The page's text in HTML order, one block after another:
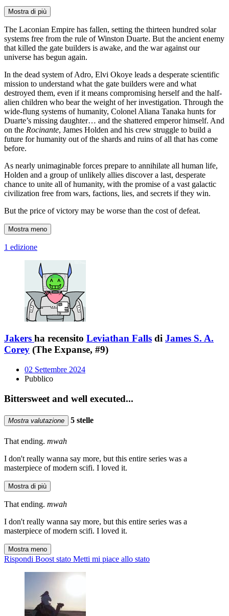
Mostra di più
The Laconian Empire has fallen, setting the thirteen hundred solar
systems free from the rule of Winston Duarte. But the ancient enemy
that killed the gate builders is awake, and the war against our
universe has begun again.
In the dead system of Adro, Elvi Okoye leads a desperate scientific
mission to understand what the gate builders were and what
destroyed them, even if it means compromising herself and the half-
alien children who bear the weight of her investigation. Through the
wide-flung systems of humanity, Colonel Aliana Tanaka hunts for
Duarte’s missing daughter… and the shattered emperor himself. And
on the Rocinante, James Holden and his crew struggle to build a
future for humanity out of the shards and ruins of all that has come
before.
As nearly unimaginable forces prepare to annihilate all human life,
Holden and a group of unlikely allies discover a last, desperate
chance to unite all of humanity, with the promise of a vast galactic
civilization free from wars, factions, lies, and secrets if they win.
But the price of victory may be worse than the cost of defeat.
Mostra meno
1 edizione
Jakers ha recensito Leviathan Falls di James S. A.
Corey (The Expanse, #9)
02 Settembre 2024
Pubblico
Bittersweet and well executed...
Mostra valutazione 5 stelle
That ending. mwah
I don't really wanna say more, but this entire series was a
masterpiece of modern scifi. I loved it.
Mostra di più
That ending. mwah
I don't really wanna say more, but this entire series was a
masterpiece of modern scifi. I loved it.
Mostra meno
Rispondi Boost stato Metti mi piace allo stato